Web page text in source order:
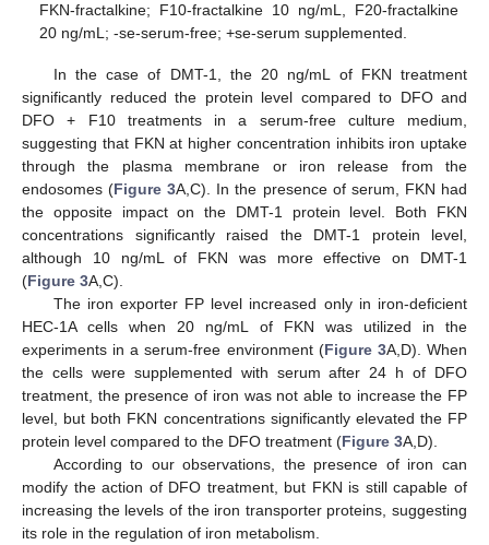
FKN-fractalkine; F10-fractalkine 10 ng/mL, F20-fractalkine
20 ng/mL; -se-serum-free; +se-serum supplemented.
In the case of DMT-1, the 20 ng/mL of FKN treatment
significantly reduced the protein level compared to DFO and
DFO + F10 treatments in a serum-free culture medium,
suggesting that FKN at higher concentration inhibits iron uptake
through the plasma membrane or iron release from the
endosomes (Figure 3A,C). In the presence of serum, FKN had
the opposite impact on the DMT-1 protein level. Both FKN
concentrations significantly raised the DMT-1 protein level,
although 10 ng/mL of FKN was more effective on DMT-1
(Figure 3A,C).
The iron exporter FP level increased only in iron-deficient
HEC-1A cells when 20 ng/mL of FKN was utilized in the
experiments in a serum-free environment (Figure 3A,D). When
the cells were supplemented with serum after 24 h of DFO
treatment, the presence of iron was not able to increase the FP
level, but both FKN concentrations significantly elevated the FP
protein level compared to the DFO treatment (Figure 3A,D).
According to our observations, the presence of iron can
modify the action of DFO treatment, but FKN is still capable of
increasing the levels of the iron transporter proteins, suggesting
its role in the regulation of iron metabolism.